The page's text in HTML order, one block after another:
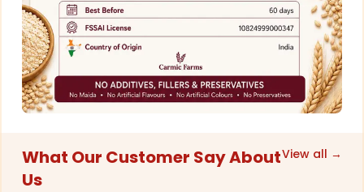
What Our Customer Say About
Us
View all →